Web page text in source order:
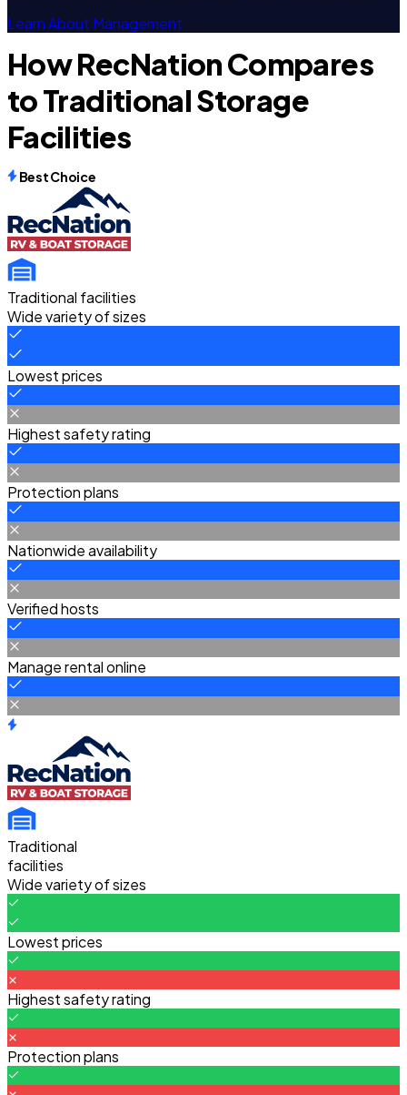
Learn About Management
How RecNation Compares
to Traditional Storage
Facilities
Best Choice
Traditional facilities
Wide variety of sizes
Lowest prices
Highest safety rating
Protection plans
Nationwide availability
Verified hosts
Manage rental online
Traditional
facilities
Wide variety of sizes
Lowest prices
Highest safety rating
Protection plans